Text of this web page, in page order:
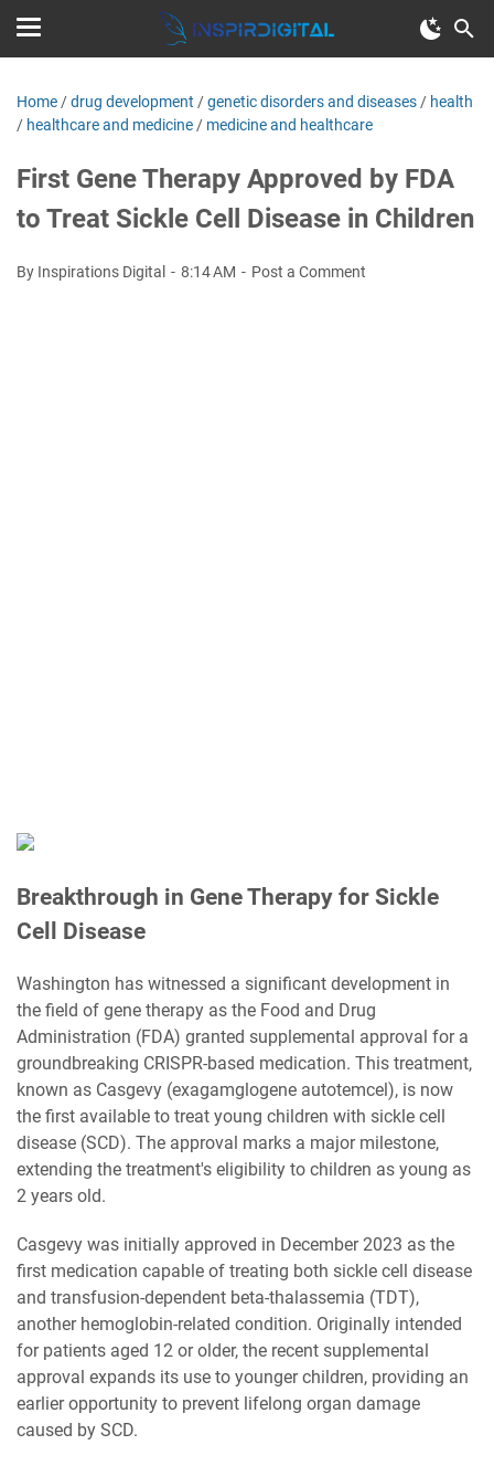
Home /drug development /genetic disorders and diseases / health
/ healthcare and medicine / medicine and healthcare
First Gene Therapy Approved by FDA
to Treat Sickle Cell Disease in Children
By Inspirations Digital 8:14 AM Post a Comment
Breakthrough in Gene Therapy for Sickle
Cell Disease
Washington has witnessed a significant development in
the field of gene therapy as the Food and Drug
Administration (FDA) granted supplemental approval for a
groundbreaking CRISPR-based medication. This treatment,
known as Casgevy (exagamglogene autotemcel), is now
the first available to treat young children with sickle cell
disease (SCD). The approval marks a major milestone,
extending the treatment's eligibility to children as young as
2 years old.
Casgevy was initially approved in December 2023 as the
first medication capable of treating both sickle cell disease
and transfusion-dependent beta-thalassemia (TDT),
another hemoglobin-related condition. Originally intended
for patients aged 12 or older, the recent supplemental
approval expands its use to younger children, providing an
earlier opportunity to prevent lifelong organ damage
caused by SCD.